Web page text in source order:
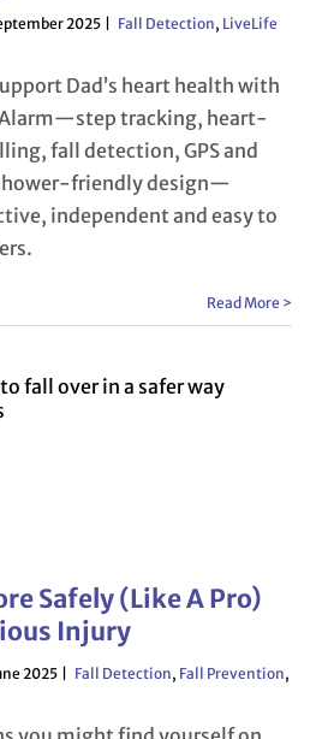
2025 Fall Detection, LiveLife
Dad’s heart health with
tracking, heart-
fall detection, GPS and
friendly design—
independent and easy to
Read More >
Safely (Like A Pro)
Injury
2025 Fall Detection, Fall Prevention,